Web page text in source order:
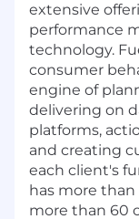
extensive
performance
technology.
consumer
engine of
delivering on
platforms,
and creating
each client's
has more
more than 60